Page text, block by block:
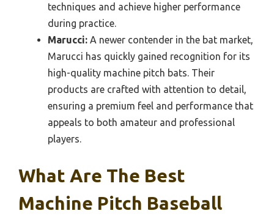
techniques and achieve higher performance
during practice.
Marucci: A newer contender in the bat market,
Marucci has quickly gained recognition for its
high-quality machine pitch bats. Their
products are crafted with attention to detail,
ensuring a premium feel and performance that
appeals to both amateur and professional
players.
What Are The Best
Machine Pitch Baseball